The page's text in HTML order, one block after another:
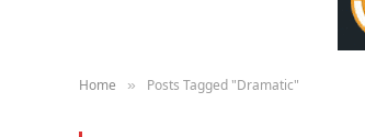
Home » Posts Tagged "Dramatic"